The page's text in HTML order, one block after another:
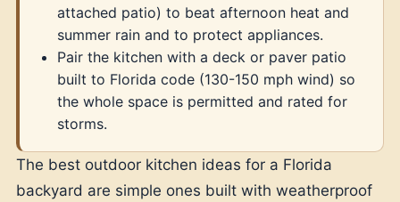
attached patio) to beat afternoon heat and
summer rain and to protect appliances.
Pair the kitchen with a deck or paver patio
built to Florida code (130-150 mph wind) so
the whole space is permitted and rated for
storms.
The best outdoor kitchen ideas for a Florida
backyard are simple ones built with weatherproof